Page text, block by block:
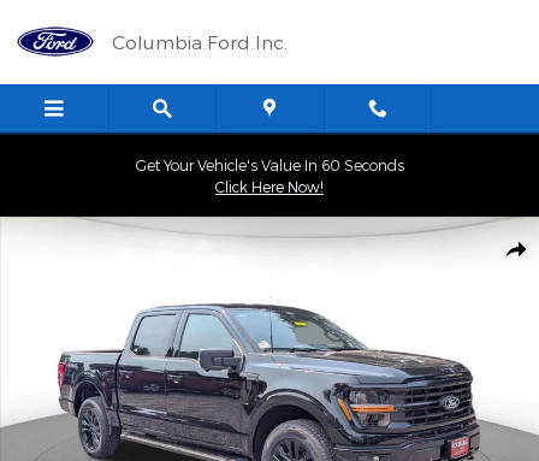
Columbia Ford Inc.
Get Your Vehicle's Value In 60 Seconds
Click Here Now!
New 2026 Ford F-150 XLT 4WD Supercrew 5.5 Box Truck Photo 1